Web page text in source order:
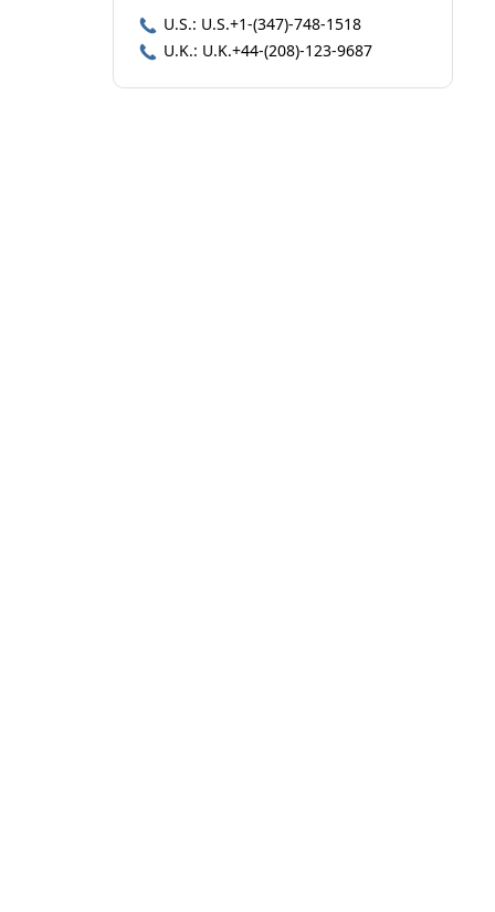
U.S.: U.S.+1-(347)-748-1518
U.K.: U.K.+44-(208)-123-9687